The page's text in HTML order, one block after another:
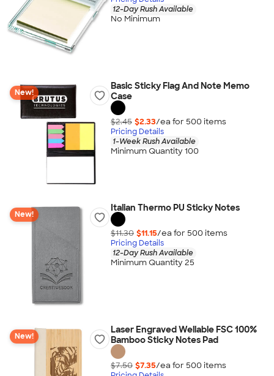
12-Day Rush Available
No Minimum
New!
Basic Sticky Flag And Note Memo
Case
$2.45 $2.33/ea for 500 items
Pricing Details
1-Week Rush Available
Minimum Quantity 100
New!
Italian Thermo PU Sticky Notes
$11.30 $11.15/ea for 500 items
Pricing Details
12-Day Rush Available
Minimum Quantity 25
New!
Laser Engraved Wellable FSC 100%
Bamboo Sticky Notes Pad
$7.50 $7.35/ea for 500 items